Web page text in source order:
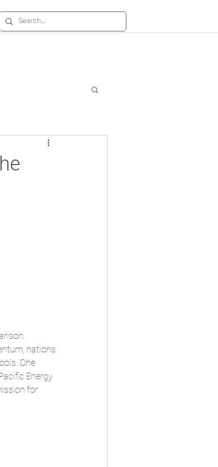
nations
One
Energy
for